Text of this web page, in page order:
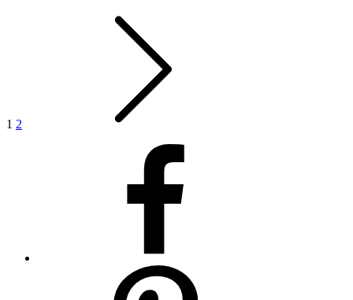
1 2